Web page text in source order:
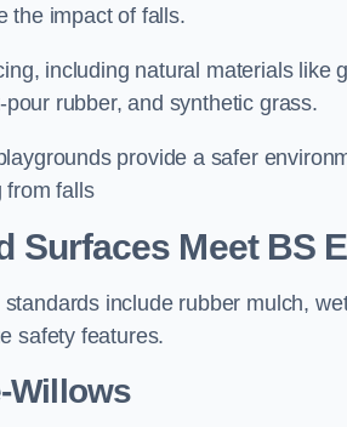
the impact of falls.
including natural materials like
rubber, and synthetic grass.
provide a safer
from falls
Surfaces Meet BS
include rubber mulch,
safety features.
Willows